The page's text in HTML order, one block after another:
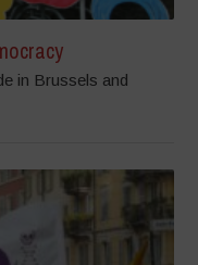
in Brussels and